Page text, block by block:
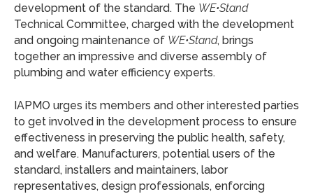
development of the standard. The WE•Stand
Technical Committee, charged with the development
and ongoing maintenance of WE•Stand, brings
together an impressive and diverse assembly of
plumbing and water efficiency experts.
IAPMO urges its members and other interested parties
to get involved in the development process to ensure
effectiveness in preserving the public health, safety,
and welfare. Manufacturers, potential users of the
standard, installers and maintainers, labor
representatives, design professionals, enforcing